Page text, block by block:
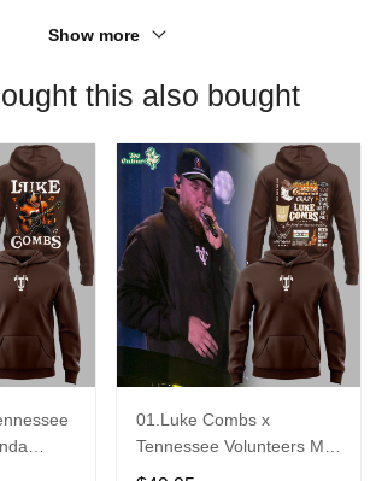
Show more
this also bought
2026
01.Luke Combs x
Tennessee Volunteers My
Kinda Saturday Night Tour